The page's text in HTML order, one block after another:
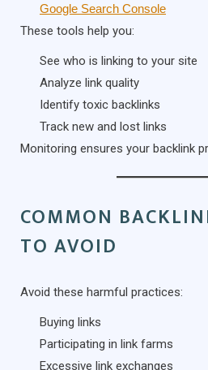
Google Search Console
These tools help you:
See who is linking to your site
Analyze link quality
Identify toxic backlinks
Track new and lost links
Monitoring ensures your backlink
COMMON
TO AVOID
Avoid these harmful practices:
Buying links
Participating in link farms
Excessive link exchanges